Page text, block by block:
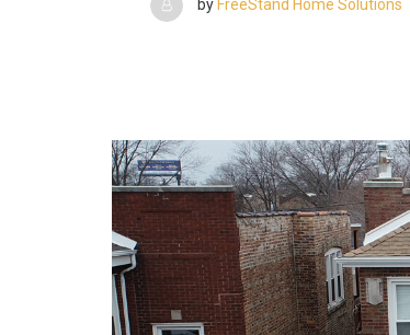
byFreeStand Home Solutions